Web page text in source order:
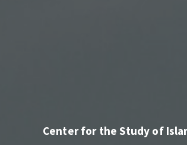
Center for the Study of